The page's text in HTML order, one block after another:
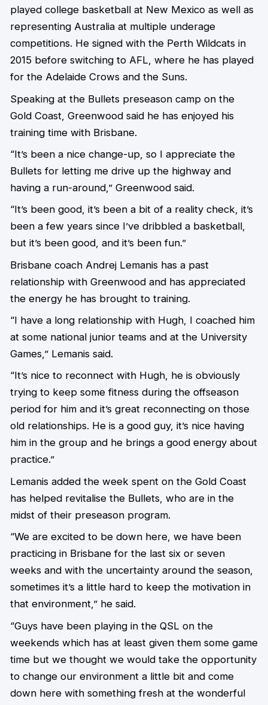
played college basketball at New Mexico as well as
representing Australia at multiple underage
competitions. He signed with the Perth Wildcats in
2015 before switching to AFL, where he has played
for the Adelaide Crows and the Suns.
Speaking at the Bullets preseason camp on the
Gold Coast, Greenwood said he has enjoyed his
training time with Brisbane.
“It’s been a nice change-up, so I appreciate the
Bullets for letting me drive up the highway and
having a run-around,” Greenwood said.
“It’s been good, it’s been a bit of a reality check, it’s
been a few years since I’ve dribbled a basketball,
but it’s been good, and it’s been fun.”
Brisbane coach Andrej Lemanis has a past
relationship with Greenwood and has appreciated
the energy he has brought to training.
“I have a long relationship with Hugh, I coached him
at some national junior teams and at the University
Games,” Lemanis said.
“It’s nice to reconnect with Hugh, he is obviously
trying to keep some fitness during the offseason
period for him and it’s great reconnecting on those
old relationships. He is a good guy, it’s nice having
him in the group and he brings a good energy about
practice.”
Lemanis added the week spent on the Gold Coast
has helped revitalise the Bullets, who are in the
midst of their preseason program.
“We are excited to be down here, we have been
practicing in Brisbane for the last six or seven
weeks and with the uncertainty around the season,
sometimes it’s a little hard to keep the motivation in
that environment,” he said.
“Guys have been playing in the QSL on the
weekends which has at least given them some game
time but we thought we would take the opportunity
to change our environment a little bit and come
down here with something fresh at the wonderful